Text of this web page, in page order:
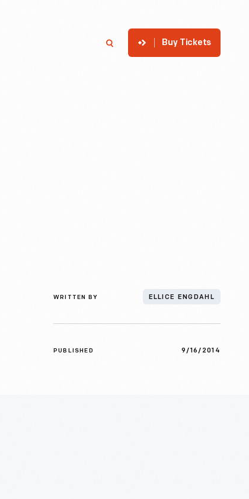
Buy Tickets
WRITTEN BY ELLICE ENGDAHL
PUBLISHED 9/16/2014